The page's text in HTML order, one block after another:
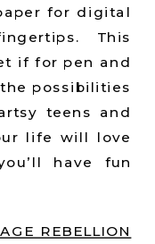
for digital
This
if for pen and
possibilities
teens and
life will love
have fun
REBELLION